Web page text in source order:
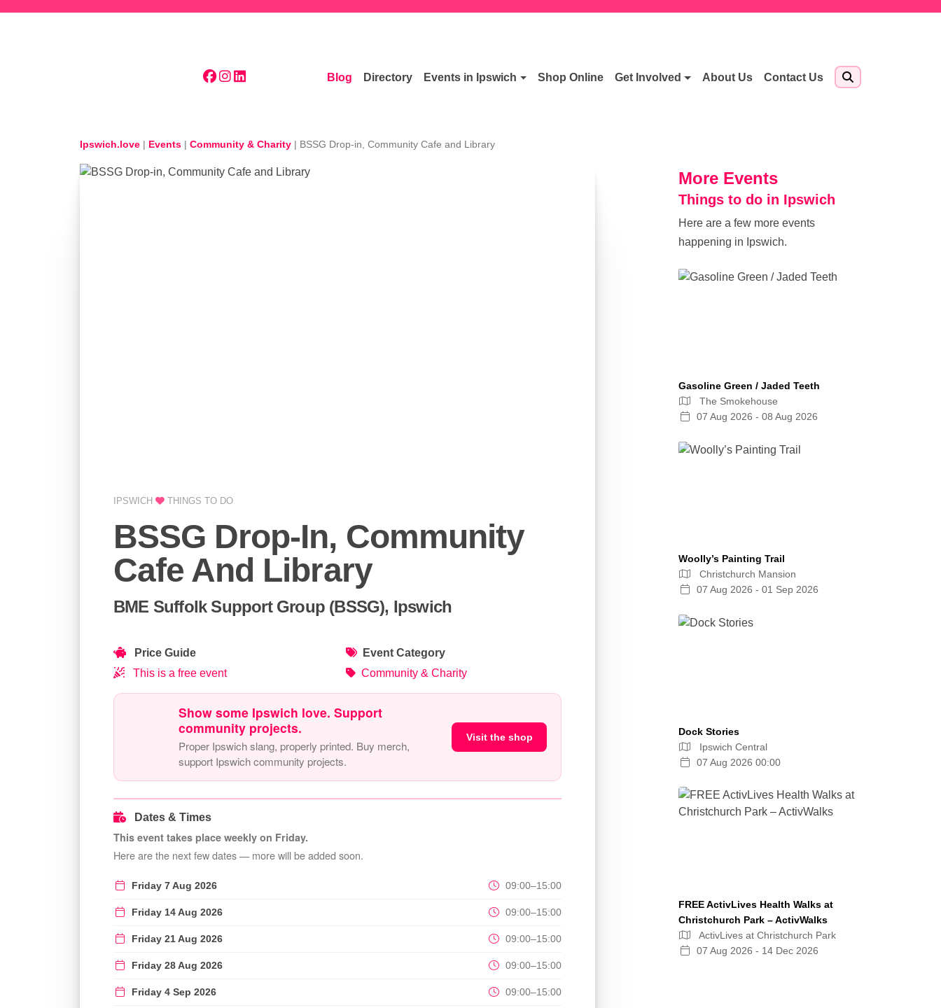
Blog Directory Events in Ipswich Shop Online Get Involved About Us Contact Us
Ipswich.love | Events | Community & Charity | BSSG Drop-in, Community Cafe and Library
IPSWICH THINGS TO DO
BSSG Drop-In, Community
Cafe And Library
BME Suffolk Support Group (BSSG), Ipswich
Price Guide
This is a free event
Event Category
Community & Charity
Show some Ipswich love. Support
community projects.
Proper Ipswich slang, properly printed. Buy merch,
support Ipswich community projects.
Visit the shop
Dates & Times
This event takes place weekly on Friday.
Here are the next few dates — more will be added soon.
Friday 7 Aug 2026 09:00–15:00
Friday 14 Aug 2026 09:00–15:00
Friday 21 Aug 2026 09:00–15:00
Friday 28 Aug 2026 09:00–15:00
Friday 4 Sep 2026 09:00–15:00
More Events
Things to do in Ipswich
Here are a few more events
happening in Ipswich.
Gasoline Green / Jaded Teeth
The Smokehouse
07 Aug 2026 - 08 Aug 2026
Woolly’s Painting Trail
Christchurch Mansion
07 Aug 2026 - 01 Sep 2026
Dock Stories
Ipswich Central
07 Aug 2026 00:00
FREE ActivLives Health Walks at
Christchurch Park – ActivWalks
ActivLives at Christchurch Park
07 Aug 2026 - 14 Dec 2026